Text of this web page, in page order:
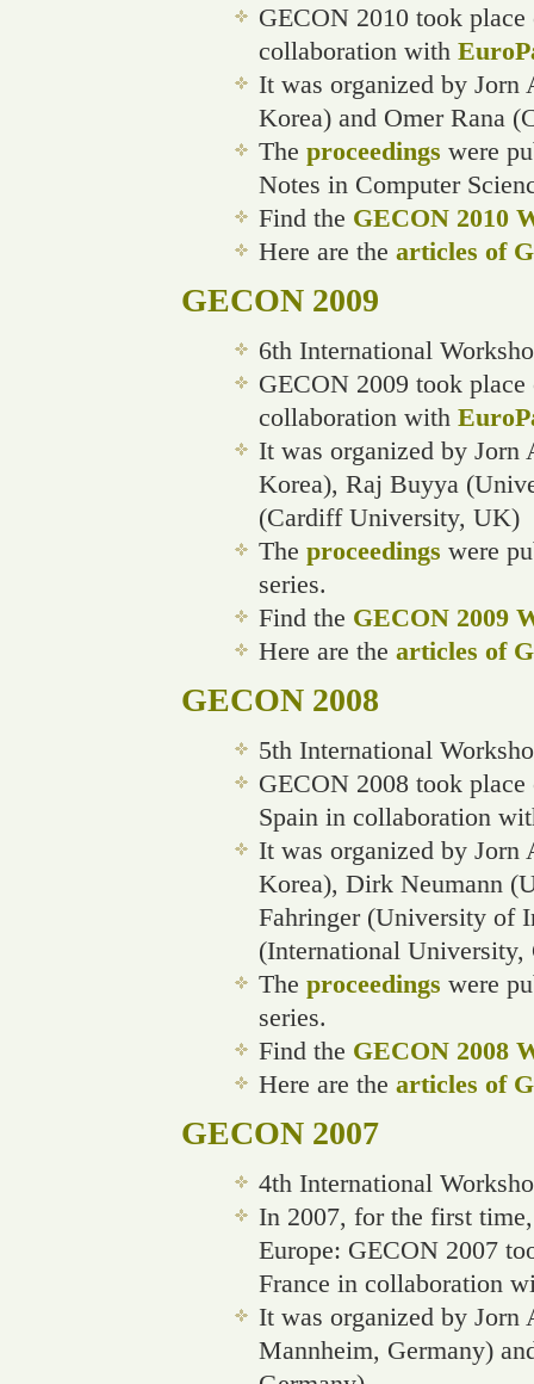
GECON 2010 took
collaboration with
It was organized by
Korea) and Omer Rana
The proceedings were
Notes in Computer
Find the GECON 2010
Here are the articles of
GECON 2009
6th International
GECON 2009 took
collaboration with
It was organized by
Korea), Raj Buyya
(Cardiff University, UK)
The proceedings were
series.
Find the GECON 2009
Here are the articles of
GECON 2008
5th International
GECON 2008 took
Spain in collaboration
It was organized by
Korea), Dirk Neumann
Fahringer (University of
(International University,
The proceedings were
series.
Find the GECON 2008
Here are the articles of
GECON 2007
4th International
In 2007, for the first
Europe: GECON 2007
France in collaboration
It was organized by
Mannheim, Germany)